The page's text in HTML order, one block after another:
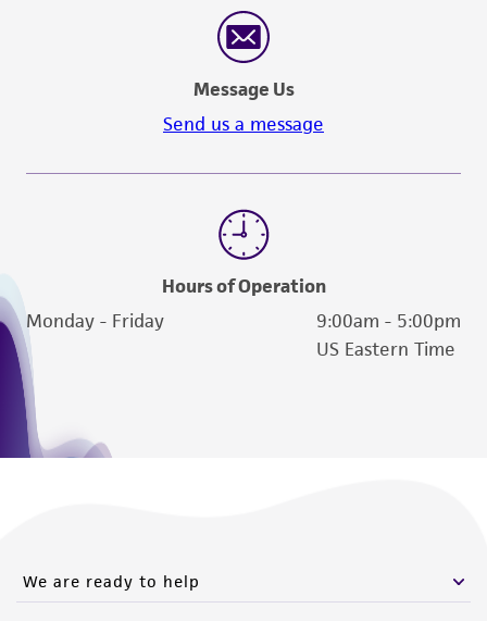
Message Us
Send us a message
Hours of Operation
Monday - Friday
9:00am - 5:00pm
US Eastern Time
We are ready to help